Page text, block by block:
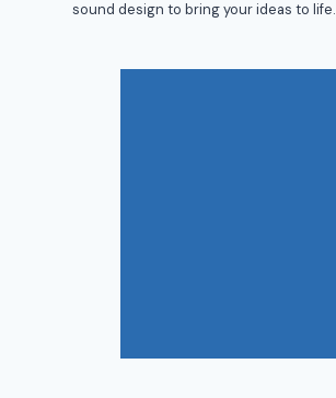
sound design to bring your ideas to life.